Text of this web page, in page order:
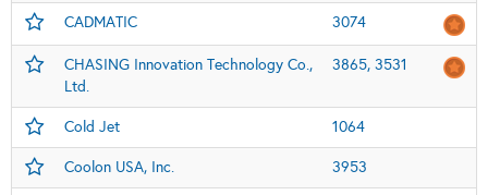
CADMATIC 3074
CHASING Innovation Technology Co.,
Ltd.
3865, 3531
Cold Jet 1064
Coolon USA, Inc. 3953